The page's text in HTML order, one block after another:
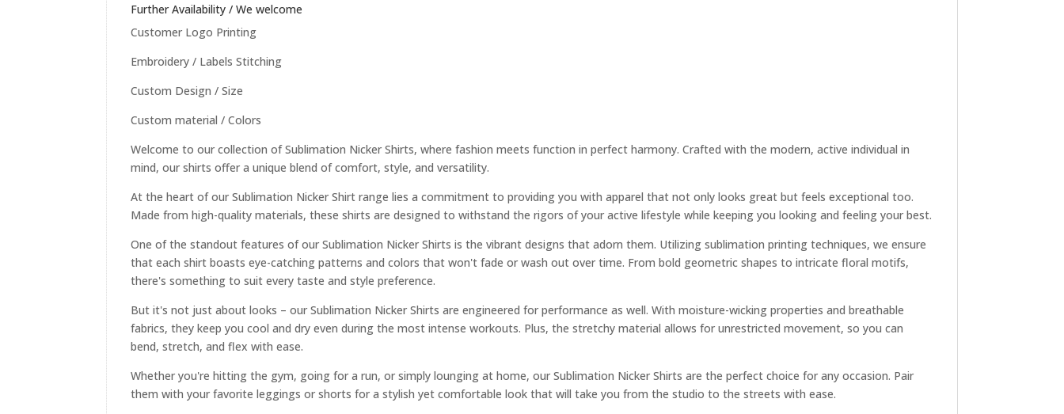
Further Availability / We welcome
Customer Logo Printing
Embroidery / Labels Stitching
Custom Design / Size
Custom material / Colors
Welcome to our collection of Sublimation Nicker Shirts, where fashion meets function in perfect harmony. Crafted with the modern, active individual in
mind, our shirts offer a unique blend of comfort, style, and versatility.
At the heart of our Sublimation Nicker Shirt range lies a commitment to providing you with apparel that not only looks great but feels exceptional too.
Made from high-quality materials, these shirts are designed to withstand the rigors of your active lifestyle while keeping you looking and feeling your best.
One of the standout features of our Sublimation Nicker Shirts is the vibrant designs that adorn them. Utilizing sublimation printing techniques, we ensure
that each shirt boasts eye-catching patterns and colors that won't fade or wash out over time. From bold geometric shapes to intricate floral motifs,
there's something to suit every taste and style preference.
But it's not just about looks – our Sublimation Nicker Shirts are engineered for performance as well. With moisture-wicking properties and breathable
fabrics, they keep you cool and dry even during the most intense workouts. Plus, the stretchy material allows for unrestricted movement, so you can
bend, stretch, and flex with ease.
Whether you're hitting the gym, going for a run, or simply lounging at home, our Sublimation Nicker Shirts are the perfect choice for any occasion. Pair
them with your favorite leggings or shorts for a stylish yet comfortable look that will take you from the studio to the streets with ease.